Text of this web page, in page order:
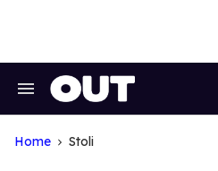
Search
Navigation
Home Stoli